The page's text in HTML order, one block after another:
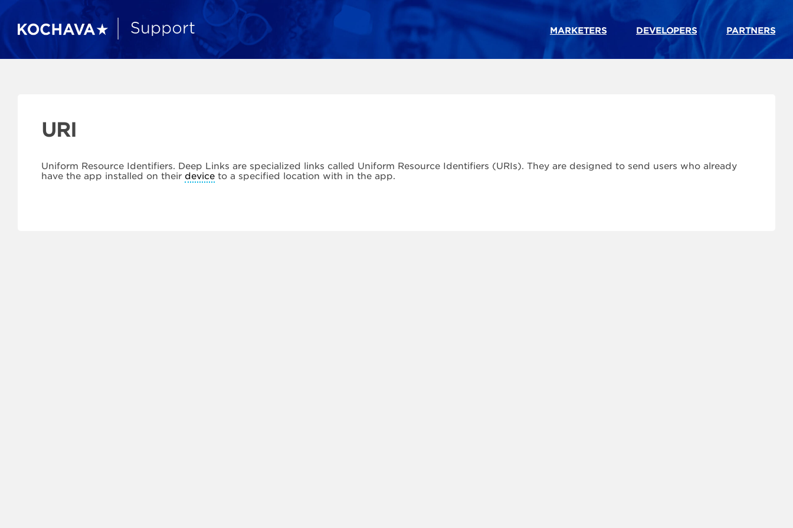
MARKETERS DEVELOPERS PARTNERS
URI
Uniform Resource Identifiers. Deep Links are specialized links called Uniform Resource Identifiers (URIs). They are designed to send users who already
have the app installed on their device to a specified location with in the app.